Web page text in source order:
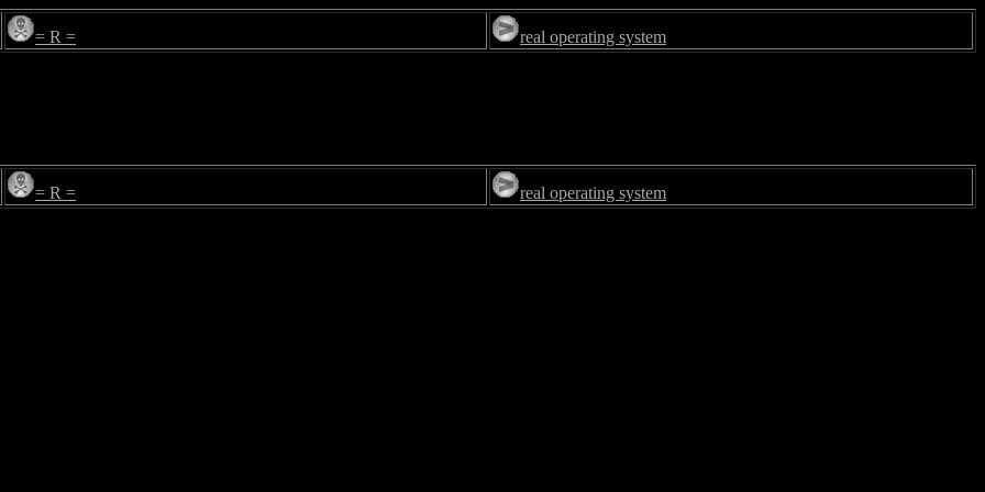
= R = real operating system
= R = real operating system